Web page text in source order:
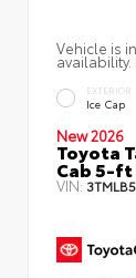
Vehicle is
EXTERIOR
Ice Cap
New 2026
Toyota
Cab 5-ft
VIN: